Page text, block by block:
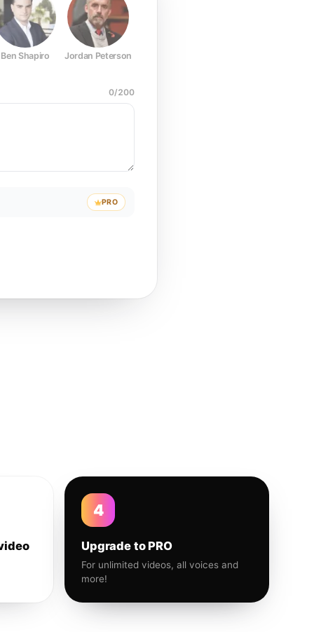
Ben Shapiro Jordan Peterson
0/200
PRO
4
Upgrade to PRO
For unlimited videos, all voices and
more!